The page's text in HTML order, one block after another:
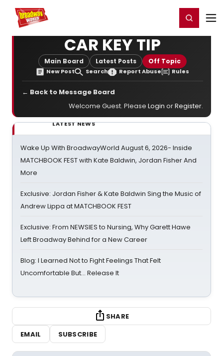
Home For You Register/Login
CAR KEY TIP
Main Board Latest Posts Off Topic
New Post Search Report Abuse Rules
← Back to Message Board
Welcome Guest. Please Login orRegister.
LATEST NEWS
Wake Up With BroadwayWorld August 6, 2026- Inside
MATCHBOOK FEST with Kate Baldwin, Jordan Fisher And
More
Exclusive: Jordan Fisher & Kate Baldwin Sing the Music of
Andrew Lippa at MATCHBOOK FEST
Exclusive: From NEWSIES to Nursing, Why Garett Hawe
Left Broadway Behind for a New Career
Blog: I Learned Not to Fight Feelings That Felt
Uncomfortable But… Release It
SHARE
EMAIL
SUBSCRIBE